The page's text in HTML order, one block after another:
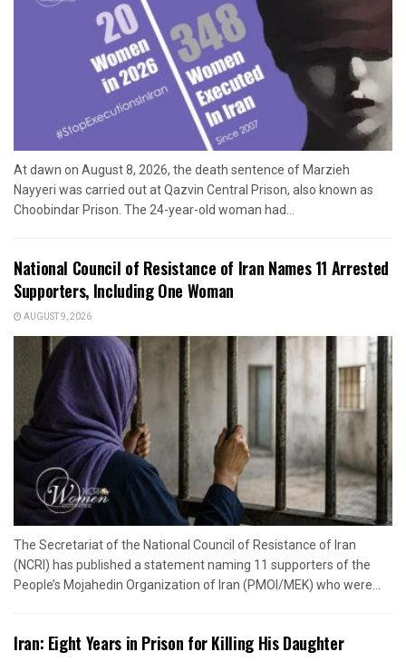
At dawn on August 8, 2026, the death sentence of Marzieh
Nayyeri was carried out at Qazvin Central Prison, also known as
Choobindar Prison. The 24-year-old woman had...
National Council of Resistance of Iran Names 11 Arrested
Supporters, Including One Woman
AUGUST 9, 2026
The Secretariat of the National Council of Resistance of Iran
(NCRI) has published a statement naming 11 supporters of the
People’s Mojahedin Organization of Iran (PMOI/MEK) who were...
Iran: Eight Years in Prison for Killing His Daughter